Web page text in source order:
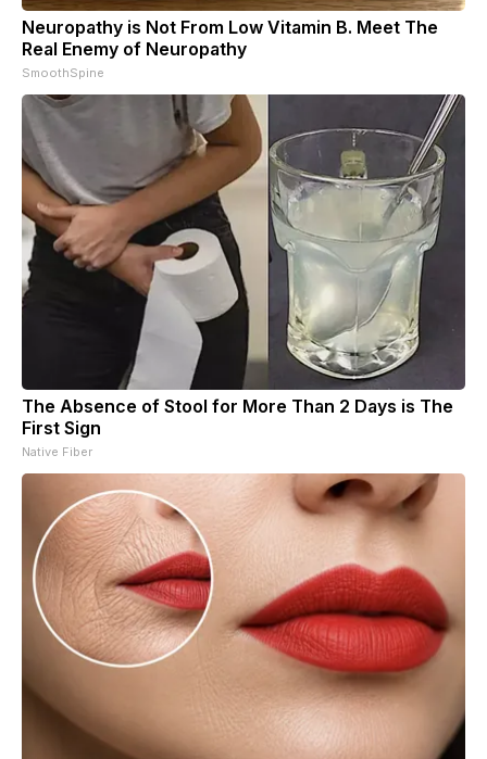
Neuropathy is Not From Low Vitamin B. Meet The
Real Enemy of Neuropathy
SmoothSpine
The Absence of Stool for More Than 2 Days is The
First Sign
Native Fiber